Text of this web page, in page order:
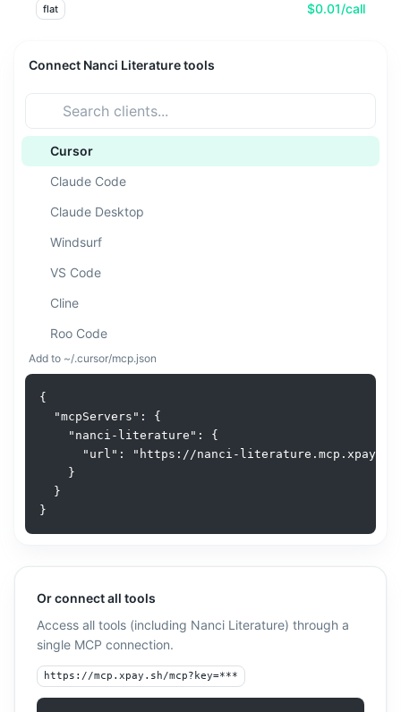
flat $0.01/call
Connect Nanci Literature tools
Cursor
Claude Code
Claude Desktop
Windsurf
VS Code
Cline
Roo Code
ChatGPT
Amazon Q
Goose
Augment
TypeScript SDK
Add to ~/.cursor/mcp.json
{
  "mcpServers": {
    "nanci-literature": {
"url": "https://nanci-
    }
  }
}
Or connect all tools
Access all tools (including Nanci Literature) through a
single MCP connection.
https://mcp.xpay.sh/mcp?key=***